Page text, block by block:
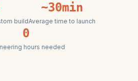
build
~30min
Average time to launch
0
hours needed